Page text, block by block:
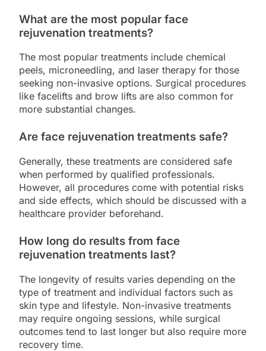
What are the most popular face
rejuvenation treatments?
The most popular treatments include chemical
peels, microneedling, and laser therapy for those
seeking non-invasive options. Surgical procedures
like facelifts and brow lifts are also common for
more substantial changes.
Are face rejuvenation treatments safe?
Generally, these treatments are considered safe
when performed by qualified professionals.
However, all procedures come with potential risks
and side effects, which should be discussed with a
healthcare provider beforehand.
How long do results from face
rejuvenation treatments last?
The longevity of results varies depending on the
type of treatment and individual factors such as
skin type and lifestyle. Non-invasive treatments
may require ongoing sessions, while surgical
outcomes tend to last longer but also require more
recovery time.